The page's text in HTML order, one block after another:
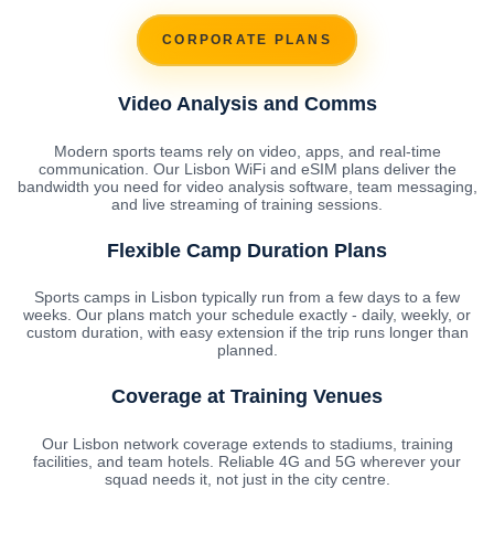
CORPORATE PLANS
Video Analysis and Comms
Modern sports teams rely on video, apps, and real-time
communication. Our Lisbon WiFi and eSIM plans deliver the
bandwidth you need for video analysis software, team messaging,
and live streaming of training sessions.
Flexible Camp Duration Plans
Sports camps in Lisbon typically run from a few days to a few
weeks. Our plans match your schedule exactly - daily, weekly, or
custom duration, with easy extension if the trip runs longer than
planned.
Coverage at Training Venues
Our Lisbon network coverage extends to stadiums, training
facilities, and team hotels. Reliable 4G and 5G wherever your
squad needs it, not just in the city centre.